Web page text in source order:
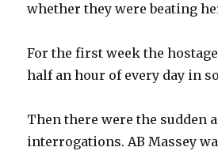
whether they were beating
For the first week the
half an hour of every day in
Then there were the sudden
interrogations. AB Massey